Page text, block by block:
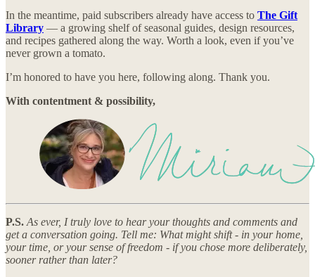
In the meantime, paid subscribers already have access to The Gift
Library — a growing shelf of seasonal guides, design resources,
and recipes gathered along the way. Worth a look, even if you’ve
never grown a tomato.
I’m honored to have you here, following along. Thank you.
With contentment & possibility,
P.S. As ever, I truly love to hear your thoughts and comments and
get a conversation going. Tell me: What might shift - in your home,
your time, or your sense of freedom - if you chose more deliberately,
sooner rather than later?